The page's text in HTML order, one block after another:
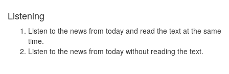
Listening
Listen to the news from today and read the text at the same
time.
Listen to the news from today without reading the text.